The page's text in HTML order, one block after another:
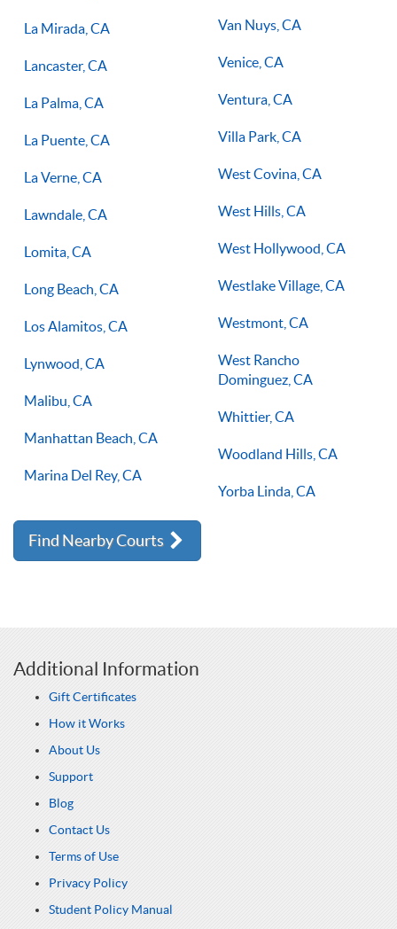
La Mirada, CA
Lancaster, CA
La Palma, CA
La Puente, CA
La Verne, CA
Lawndale, CA
Lomita, CA
Long Beach, CA
Los Alamitos, CA
Lynwood, CA
Malibu, CA
Manhattan Beach, CA
Marina Del Rey, CA
Van Nuys, CA
Venice, CA
Ventura, CA
Villa Park, CA
West Covina, CA
West Hills, CA
West Hollywood, CA
Westlake Village, CA
Westmont, CA
West Rancho
Dominguez, CA
Whittier, CA
Woodland Hills, CA
Yorba Linda, CA
Find Nearby Courts
Additional Information
Gift Certificates
How it Works
About Us
Support
Blog
Contact Us
Terms of Use
Privacy Policy
Student Policy Manual